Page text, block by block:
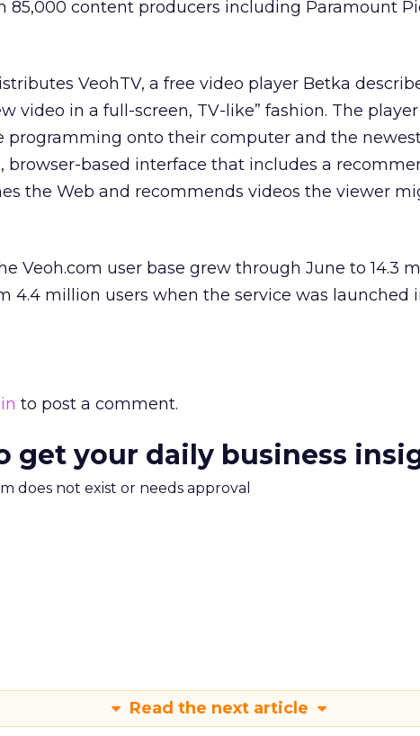
85,000 content producers including Paramount
VeohTV, a free video player Betka
video in a full-screen, TV-like” fashion. The
programming onto their computer and the
browser-based interface that includes a
the Web and recommends videos the viewer
Veoh.com user base grew through June to 14.3
4.4 million users when the service was launched
to post a comment.
get your daily business
does not exist or needs approval
Read the next article